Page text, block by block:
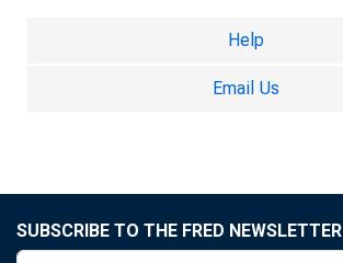
Help
Email Us
SUBSCRIBE TO THE FRED NEWSLETTER